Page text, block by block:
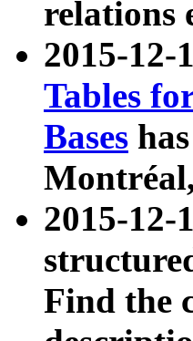
relations
2015-
Tables
Bases
2015-12-
Find the